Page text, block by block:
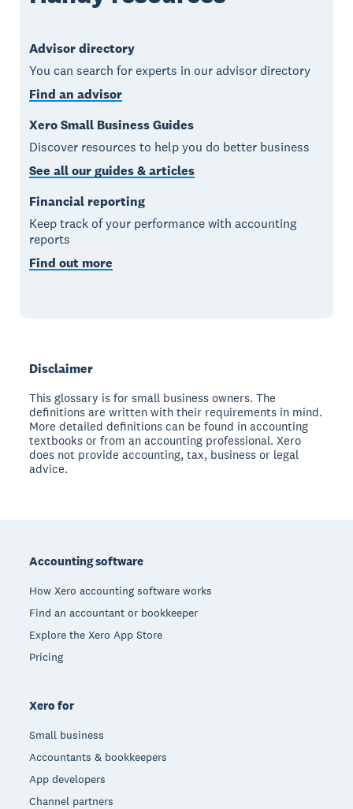
Advisor directory
You can search for experts in our advisor directory
Find an advisor
Xero Small Business Guides
Discover resources to help you do better business
See all our guides & articles
Financial reporting
Keep track of your performance with accounting
reports
Find out more
Disclaimer
This glossary is for small business owners. The
definitions are written with their requirements in mind.
More detailed definitions can be found in accounting
textbooks or from an accounting professional. Xero
does not provide accounting, tax, business or legal
advice.
Accounting software
How Xero accounting software works
Find an accountant or bookkeeper
Explore the Xero App Store
Pricing
Xero for
Small business
Accountants & bookkeepers
App developers
Channel partners